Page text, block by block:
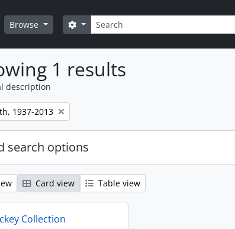
Browse Search
Search options
1 results
description
1937-2013
search options
Card view Table view
Collection